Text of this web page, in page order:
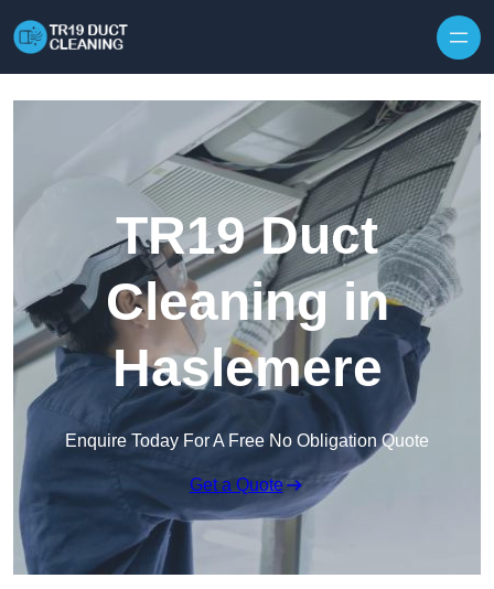
TR19 Duct
Cleaning in
Haslemere
Enquire Today For A Free No Obligation Quote
Get a Quote